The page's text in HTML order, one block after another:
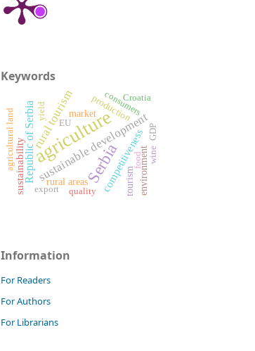
Keywords
agriculture
Serbia
sustainable development
rural tourism
Republic of Serbia competitiveness
sustainability environment
market
rural areas tourism
production
consumers
quality
export
Croatia
yield
agricultural land EU
food wine
GDP
Information
For Readers
For Authors
For Librarians